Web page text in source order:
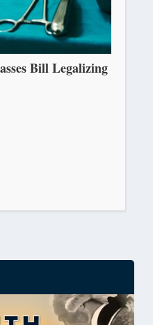
Bill Legalizing